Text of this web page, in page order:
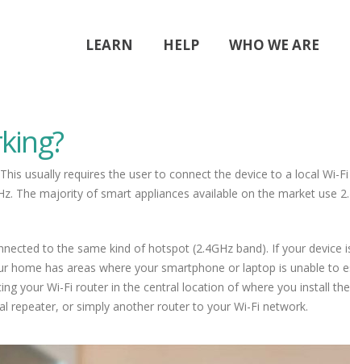
LEARN HELP WHO WE ARE
usually requires the user to connect the device to a local Wi-
The majority of smart appliances available on the market use
to the same kind of hotspot (2.4GHz band). If your
has areas where your smartphone or laptop is unable to
your Wi-Fi router in the central location of where you install
repeater, or simply another router to your Wi-Fi network.